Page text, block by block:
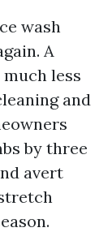
wash
A
less
and
by three
avert